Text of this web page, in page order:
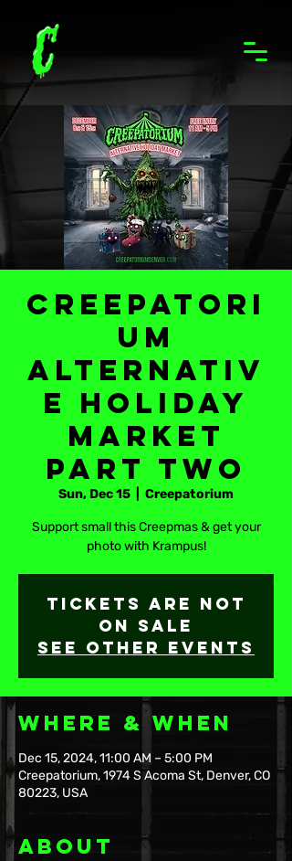
Creepatori
um
Alternativ
e Holiday
Market
Part Two
Sun, Dec 15 Creepatorium
Support small this Creepmas & get your
photo with Krampus!
Tickets are not
on sale
See other events
Where & When
Dec 15, 2024, 11:00 AM – 5:00 PM
Creepatorium, 1974 S Acoma St, Denver, CO
80223, USA
About